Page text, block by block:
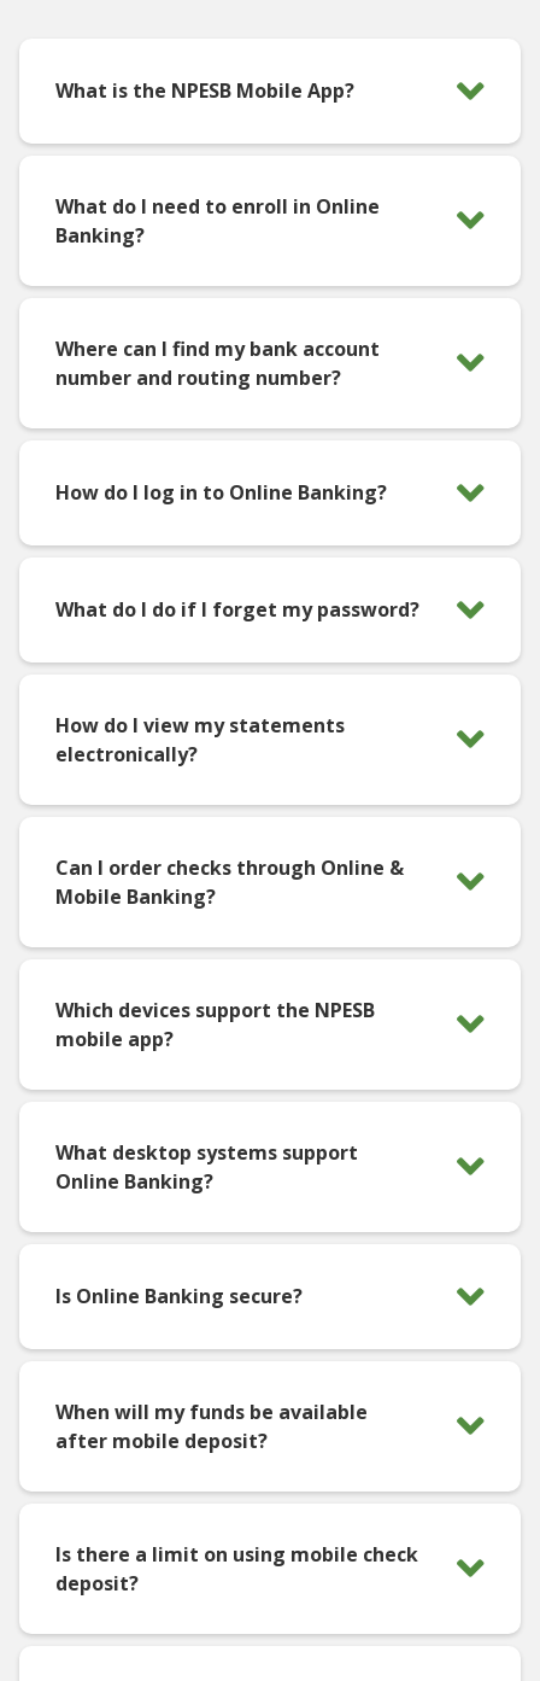
What is the NPESB Mobile App?
What do I need to enroll in Online
Banking?
Where can I find my bank account
number and routing number?
How do I log in to Online Banking?
What do I do if I forget my password?
How do I view my statements
electronically?
Can I order checks through Online &
Mobile Banking?
Which devices support the NPESB
mobile app?
What desktop systems support
Online Banking?
Is Online Banking secure?
When will my funds be available
after mobile deposit?
Is there a limit on using mobile check
deposit?